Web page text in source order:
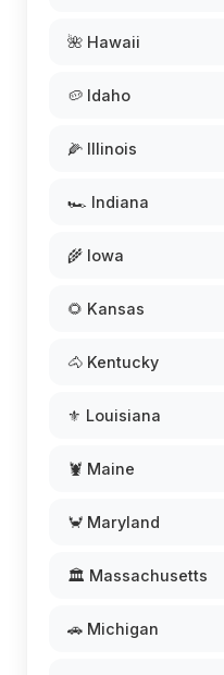
🌺 Hawaii
🥔 Idaho
🌽 Illinois
🏎️ Indiana
🌾 Iowa
🌻 Kansas
🐴 Kentucky
⚜️ Louisiana
🦞 Maine
🦀 Maryland
🏛️ Massachusetts
🚗 Michigan